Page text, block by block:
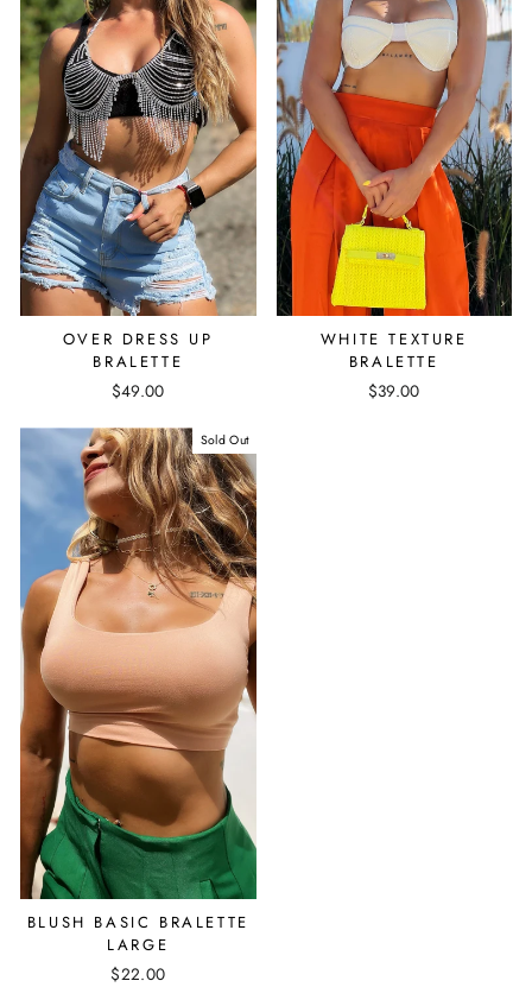
OVER DRESS UP
BRALETTE
$49.00
WHITE TEXTURE
BRALETTE
$39.00
Sold Out
BLUSH BASIC BRALETTE
LARGE
$22.00